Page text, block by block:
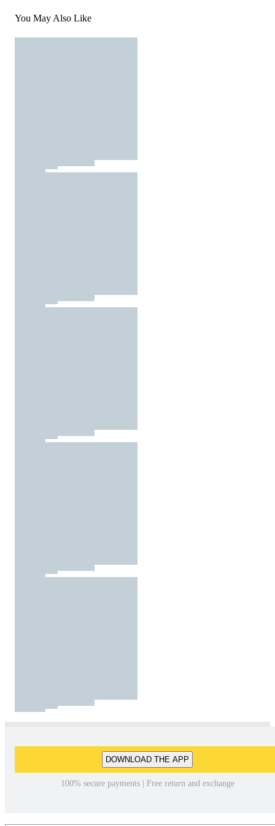
You May Also Like
DOWNLOAD THE APP
100% secure payments | Free return and exchange